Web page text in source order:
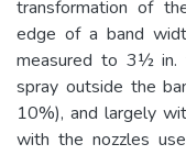
transformation of
edge of a band
measured to 3½ in.
spray outside the
10%), and largely
with the nozzles